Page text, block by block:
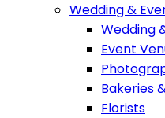
Wedding &
Wedding
Event
Bakeries
Florists